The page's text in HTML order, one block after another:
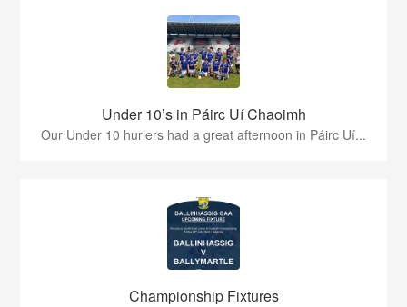
Under 10’s in Páirc Uí Chaoimh
Our Under 10 hurlers had a great afternoon in Páirc Uí...
Championship Fixtures